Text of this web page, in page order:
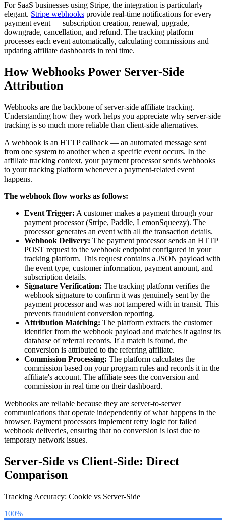
For SaaS businesses using Stripe, the integration is particularly
elegant. Stripe webhooks provide real-time notifications for every
payment event — subscription creation, renewal, upgrade,
downgrade, cancellation, and refund. The tracking platform
processes each event automatically, calculating commissions and
updating affiliate dashboards in real time.
How Webhooks Power Server-Side
Attribution
Webhooks are the backbone of server-side affiliate tracking.
Understanding how they work helps you appreciate why server-side
tracking is so much more reliable than client-side alternatives.
A webhook is an HTTP callback — an automated message sent
from one system to another when a specific event occurs. In the
affiliate tracking context, your payment processor sends webhooks
to your tracking platform whenever a payment-related event
happens.
The webhook flow works as follows:
Event Trigger: A customer makes a payment through your
payment processor (Stripe, Paddle, LemonSqueezy). The
processor generates an event with all the transaction details.
Webhook Delivery: The payment processor sends an HTTP
POST request to the webhook endpoint configured in your
tracking platform. This request contains a JSON payload with
the event type, customer information, payment amount, and
subscription details.
Signature Verification: The tracking platform verifies the
webhook signature to confirm it was genuinely sent by the
payment processor and was not tampered with in transit. This
prevents fraudulent conversion reporting.
Attribution Matching: The platform extracts the customer
identifier from the webhook payload and matches it against its
database of referral records. If a match is found, the
conversion is attributed to the referring affiliate.
Commission Processing: The platform calculates the
commission based on your program rules and records it in the
affiliate's account. The affiliate sees the conversion and
commission in real time on their dashboard.
Webhooks are reliable because they are server-to-server
communications that operate independently of what happens in the
browser. Payment processors implement retry logic for failed
webhook deliveries, ensuring that no conversion is lost due to
temporary network issues.
Server-Side vs Client-Side: Direct
Comparison
Tracking Accuracy: Cookie vs Server-Side
100%